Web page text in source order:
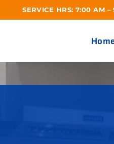
SERVICE HRS: 7:00 AM